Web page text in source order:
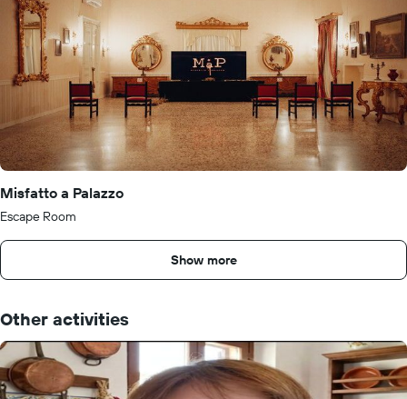
Misfatto a Palazzo
Escape Room
Show more
Other activities